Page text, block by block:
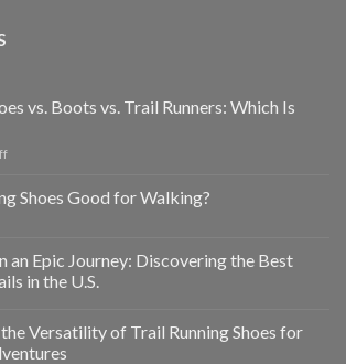
vs. Boots vs. Trail Runners: Which Is
on
Shoes
vs.
Trail
Runners:
Best?
Shoes Good for Walking?
an Epic Journey: Discovering the Best
in the U.S.
Versatility of Trail Running Shoes for